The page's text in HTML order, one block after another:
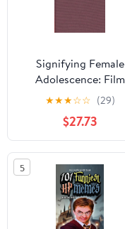
Signifying Female
Adolescence: Film
Representations and
Fans, 1920-1950,
(Hardcover)
★★★☆☆ (29)
$27.73
5